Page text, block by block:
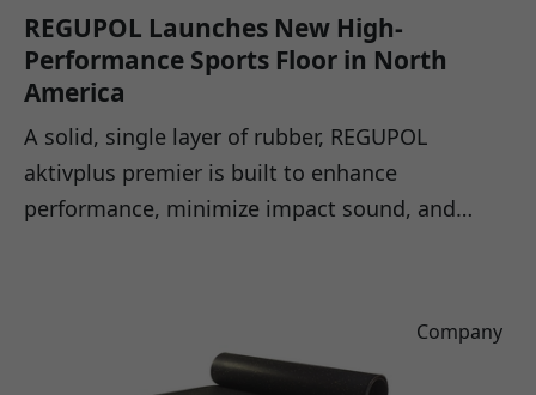
REGUPOL Launches New High-
Performance Sports Floor in North
America
A solid, single layer of rubber, REGUPOL
aktivplus premier is built to enhance
performance, minimize impact sound, and…
Company